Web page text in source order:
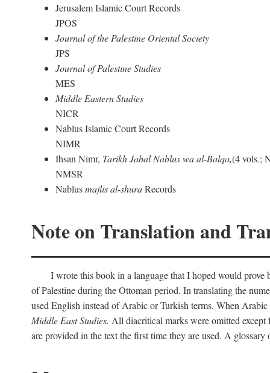
Jerusalem Islamic Court Records
JPOS
Journal of the Palestine Oriental Society
JPS
Journal of Palestine Studies
MES
Middle Eastern Studies
NICR
Nablus Islamic Court Records
NIMR
Ihsan Nimr, Tarikh Jabal Nablus wa al-Balqa,(4 vols.;
NMSR
Nablusmajlis al-shuraRecords
Note on Translation and
I wrote this book in a language that I hoped would
of Palestine during the Ottoman period. In translating the
used English instead of Arabic or Turkish terms. When
Middle East Studies. All diacritical marks were omitted
are provided in the text the first time they are used. A